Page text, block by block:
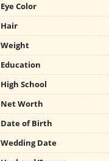
Eye Color
Hair
Weight
Education
High School
Net Worth
Date of Birth
Wedding Date